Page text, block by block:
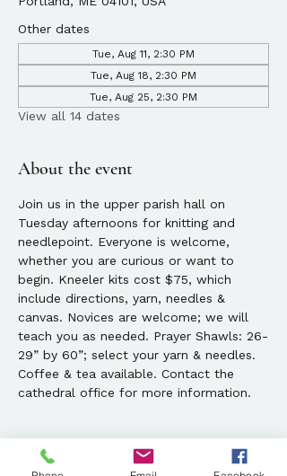
Other dates
Tue, Aug 11, 2:30 PM
Tue, Aug 18, 2:30 PM
Tue, Aug 25, 2:30 PM
View all 14 dates
About the event
Join us in the upper parish hall on
Tuesday afternoons for knitting and
needlepoint. Everyone is welcome,
whether you are curious or want to
begin. Kneeler kits cost $75, which
include directions, yarn, needles &
canvas. Novices are welcome; we will
teach you as needed. Prayer Shawls: 26-
29” by 60”; select your yarn & needles.
Coffee & tea available. Contact the
cathedral office for more information.